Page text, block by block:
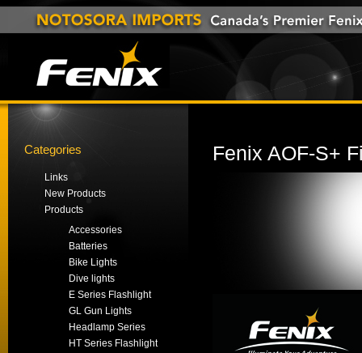
Categories
Links
New Products
Products
Accessories
Batteries
Bike Lights
Dive lights
E Series Flashlight
GL Gun Lights
Headlamp Series
HT Series Flashlight
Fenix AOF-S+